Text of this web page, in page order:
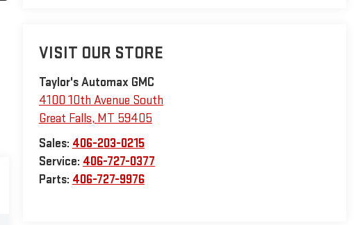
VISIT OUR STORE
Taylor's Automax GMC
4100 10th Avenue South
Great Falls, MT 59405
Sales: 406-203-0215
Service: 406-727-0377
Parts: 406-727-9976